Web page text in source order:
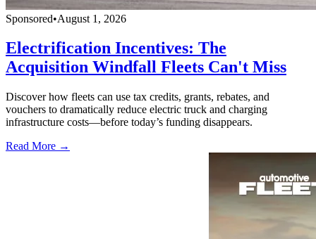
Sponsored•August 1, 2026
Electrification Incentives: The
Acquisition Windfall Fleets Can't Miss
Discover how fleets can use tax credits, grants, rebates, and
vouchers to dramatically reduce electric truck and charging
infrastructure costs—before today’s funding disappears.
Read More →